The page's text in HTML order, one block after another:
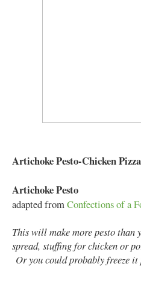
Artichoke Pesto-Chicken Pizza
Artichoke Pesto
adapted fromConfections of a
This will make more pesto than
spread, stuffing for chicken or
Or you could probably freeze